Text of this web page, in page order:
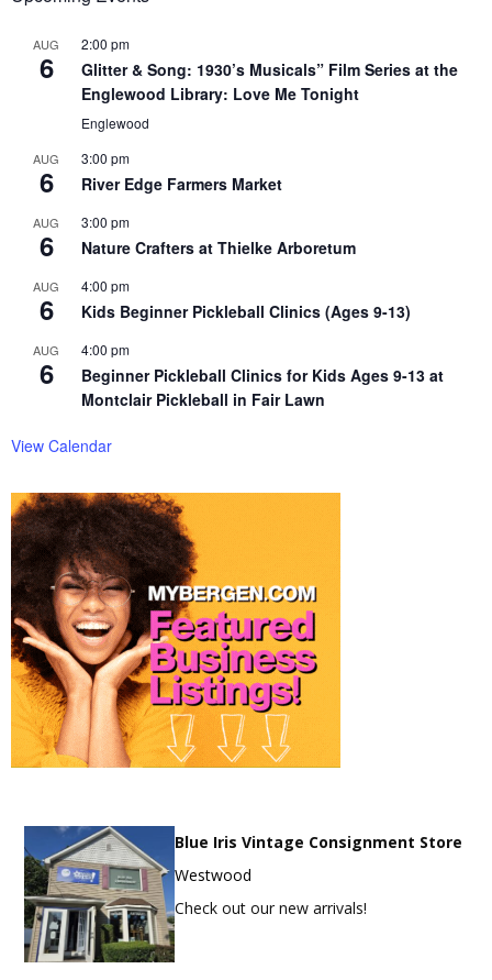
AUG
6
2:00 pm
Glitter & Song: 1930’s Musicals” Film Series at the
Englewood Library: Love Me Tonight
Englewood
AUG
6
3:00 pm
River Edge Farmers Market
AUG
6
3:00 pm
Nature Crafters at Thielke Arboretum
AUG
6
4:00 pm
Kids Beginner Pickleball Clinics (Ages 9-13)
AUG
6
4:00 pm
Beginner Pickleball Clinics for Kids Ages 9-13 at
Montclair Pickleball in Fair Lawn
View Calendar
Blue Iris Vintage Consignment Store
Westwood
Check out our new arrivals!